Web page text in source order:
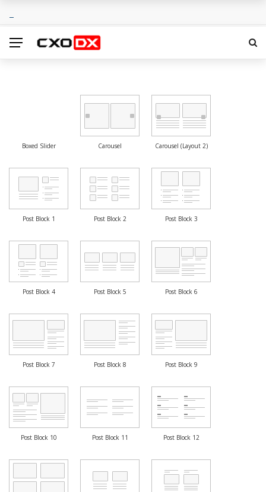
Boxed Slider Carousel Carousel (Layout 2)
Post Block 1 Post Block 2 Post Block 3
Post Block 4 Post Block 5 Post Block 6
Post Block 7 Post Block 8 Post Block 9
Post Block 10 Post Block 11 Post Block 12